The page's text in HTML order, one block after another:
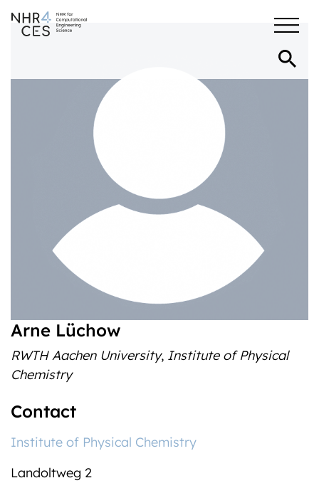
Arne Lüchow
RWTH Aachen University, Institute of Physical
Chemistry
Contact
Institute of Physical Chemistry
Landoltweg 2